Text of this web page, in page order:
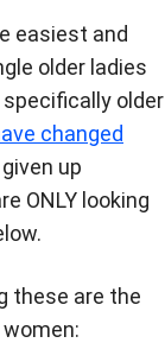
easiest and
older ladies
older
changed
up
ONLY looking
these are the